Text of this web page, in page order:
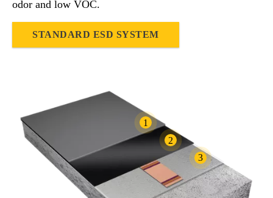
odor and low VOC.
STANDARD ESD SYSTEM
1
2
3